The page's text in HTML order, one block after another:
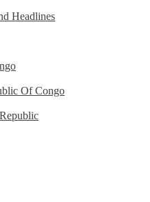
Headlines
Of Congo